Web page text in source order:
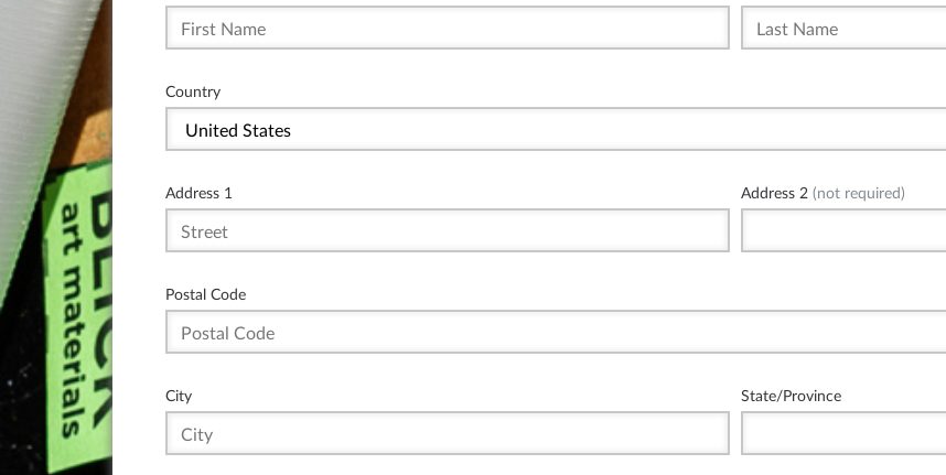
Country
Address 1 Address 2 (not required)
Postal Code
City State/Province